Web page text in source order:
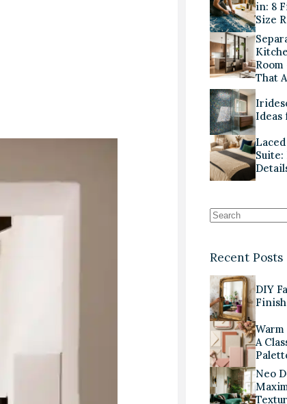
in: 8
Size
Room
That
Ideas
Recent Posts
DIY
A
Neo